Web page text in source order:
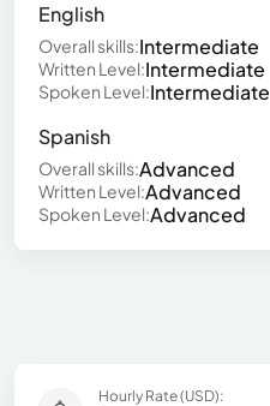
English
Overall skills:Intermediate
Written Level:Intermediate
Spoken Level:Intermediate
Spanish
Overall skills:Advanced
Written Level:Advanced
Spoken Level:Advanced
Hourly Rate (USD):